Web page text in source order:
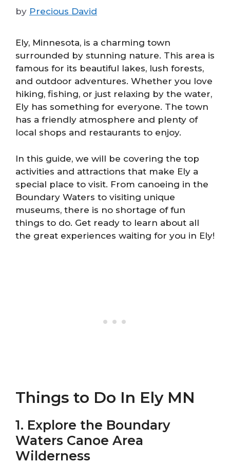
by Precious David
Ely, Minnesota, is a charming town
surrounded by stunning nature. This area is
famous for its beautiful lakes, lush forests,
and outdoor adventures. Whether you love
hiking, fishing, or just relaxing by the water,
Ely has something for everyone. The town
has a friendly atmosphere and plenty of
local shops and restaurants to enjoy.
In this guide, we will be covering the top
activities and attractions that make Ely a
special place to visit. From canoeing in the
Boundary Waters to visiting unique
museums, there is no shortage of fun
things to do. Get ready to learn about all
the great experiences waiting for you in Ely!
Things to Do In Ely MN
1. Explore the Boundary
Waters Canoe Area
Wilderness